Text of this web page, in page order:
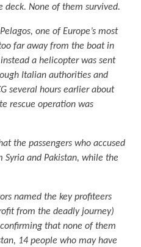
None of them survived.
one of Europe’s most
far away from the boat in
a helicopter was sent
Italian authorities and
several hours earlier about
rescue operation was
the passengers who accused
Syria and Pakistan, while the
named the key profiteers
from the deadly journey)
that none of them
14 people who may have